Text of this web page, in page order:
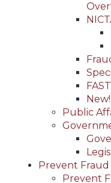
Public
Prevent
Prevent